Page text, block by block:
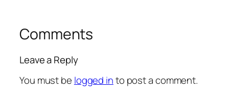
Comments
Leave a Reply
You must be logged into post a comment.